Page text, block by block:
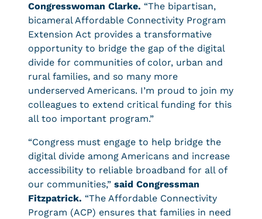
Congresswoman Clarke. “The bipartisan,
bicameral Affordable Connectivity Program
Extension Act provides a transformative
opportunity to bridge the gap of the digital
divide for communities of color, urban and
rural families, and so many more
underserved Americans. I’m proud to join my
colleagues to extend critical funding for this
all too important program.”
“Congress must engage to help bridge the
digital divide among Americans and increase
accessibility to reliable broadband for all of
our communities,” said Congressman
Fitzpatrick. “The Affordable Connectivity
Program (ACP) ensures that families in need